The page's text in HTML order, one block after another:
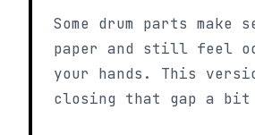
Some drum parts make
paper and still feel
your hands. This
closing that gap a